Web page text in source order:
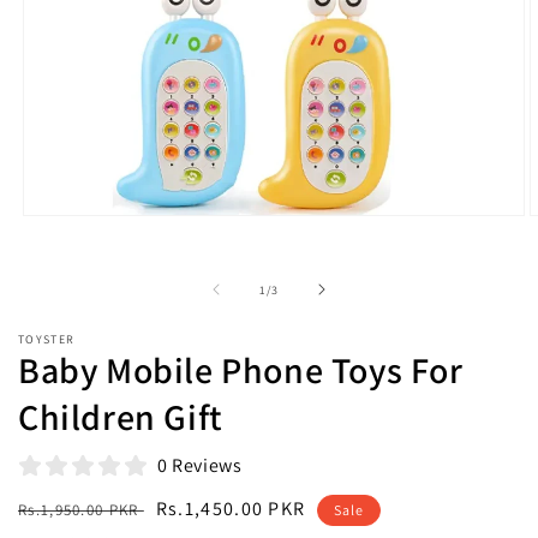
1 /of
3
TOYSTER
Baby Mobile Phone Toys For
Children Gift
0 Reviews
Regular
Rs.1,950.00 PKR
Sale
Rs.1,450.00 PKR Sale